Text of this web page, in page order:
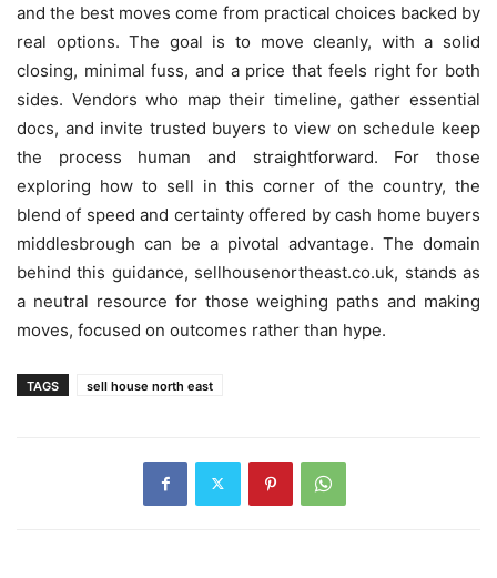
and the best moves come from practical choices backed by
real options. The goal is to move cleanly, with a solid
closing, minimal fuss, and a price that feels right for both
sides. Vendors who map their timeline, gather essential
docs, and invite trusted buyers to view on schedule keep
the process human and straightforward. For those
exploring how to sell in this corner of the country, the
blend of speed and certainty offered by cash home buyers
middlesbrough can be a pivotal advantage. The domain
behind this guidance, sellhousenortheast.co.uk, stands as
a neutral resource for those weighing paths and making
moves, focused on outcomes rather than hype.
TAGS sell house north east